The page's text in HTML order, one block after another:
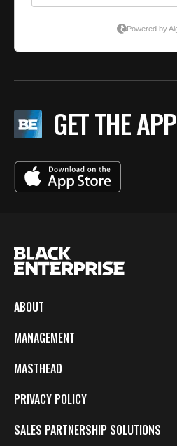
GET THE APP
ABOUT
MANAGEMENT
MASTHEAD
PRIVACY POLICY
SALES PARTNERSHIP SOLUTIONS